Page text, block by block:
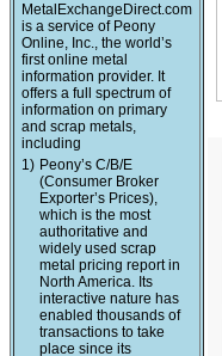
MetalExchangeDirect.com
is a service of Peony
Online, Inc., the world’s
first online metal
information provider. It
offers a full spectrum of
information on primary
and scrap metals,
including
1) Peony’s C/B/E
(Consumer Broker
Exporter’s Prices),
which is the most
authoritative and
widely used scrap
metal pricing report in
North America. Its
interactive nature has
enabled thousands of
transactions to take
place since its